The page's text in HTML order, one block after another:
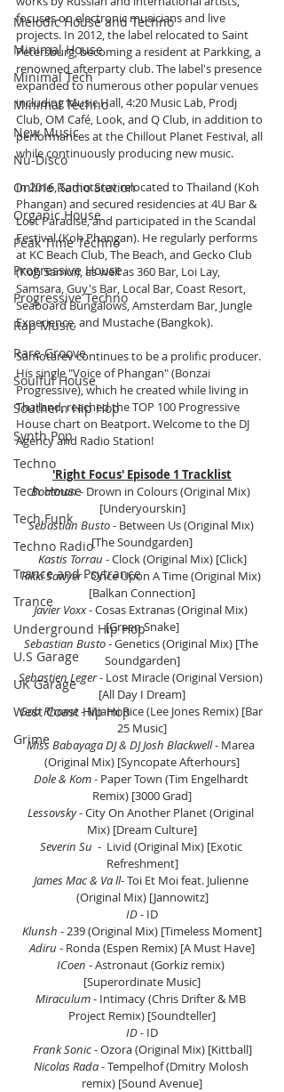
Melodic House and Techno
Minimal House
Minimal Tech
Minimal Techno
New Music
Nu-Disco
Online Radio Station
Organic House
Peak Time Techno
Progressive House
Progressive Techno
Rap Music
Rare Groove
Soulful House
Southern Hip Hop
Synth Pop
Techno
Tech House
Tech Funk
Techno Radio
Trance and Psytrance
Trance
Underground Hip Hop
U.S Garage
UK Garage
West Coast Hip Hop
Grime
focuses on electronic musicians and live
projects. In 2012, the label relocated to Saint
Petersburg, becoming a resident at Parkking, a
renowned afterparty club. The label's presence
expanded to numerous other popular venues
including Music Hall, 4:20 Music Lab, Prodj
Club, OM Café, Look, and Q Club, in addition to
performances at the Chillout Planet Festival, all
while continuously producing new music.
In 2016, Samotarev relocated to Thailand (Koh
Phangan) and secured residencies at 4U Bar &
Lost Paradise, and participated in the Scandal
Festival (Koh Phangan). He regularly performs
at KC Beach Club, The Beach, and Gecko Club
(Koh Samui), as well as 360 Bar, Loi Lay,
Samsara, Guy's Bar, Local Bar, Coast Resort,
Seaboard Bungalows, Amsterdam Bar, Jungle
Experience, and Mustache (Bangkok).
Samotarev continues to be a prolific producer.
His single "Voice of Phangan" (Bonzai
Progressive), which he created while living in
Thailand, reached the TOP 100 Progressive
House chart on Beatport. Welcome to the DJ
Agency and Radio Station!
'Right Focus' Episode 1 Tracklist
Boatman - Drown in Colours (Original Mix)
[Underyourskin]
Sebastian Busto - Between Us (Original Mix)
[The Soundgarden]
Kastis Torrau - Clock (Original Mix) [Click]
Rikki Sawyer - Once Upon A Time (Original Mix)
[Balkan Connection]
Javier Voxx - Cosas Extranas (Original Mix)
[Green Snake]
Sebastian Busto - Genetics (Original Mix) [The
Soundgarden]
Sebastien Leger - Lost Miracle (Original Version)
[All Day I Dream]
Gab Rhome - Miami Rice (Lee Jones Remix) [Bar
25 Music]
Miss Babayaga DJ & DJ Josh Blackwell - Marea
(Original Mix) [Syncopate Afterhours]
Dole & Kom - Paper Town (Tim Engelhardt
Remix) [3000 Grad]
Lessovsky - City On Another Planet (Original
Mix) [Dream Culture]
Severin Su
  -  Livid (Original Mix) [Exotic
Refreshment]
James Mac & Va ll- Toi Et Moi feat. Julienne
(Original Mix) [Jannowitz]
ID - ID
Klunsh - 239 (Original Mix) [Timeless Moment]
Adiru - Ronda (Espen Remix) [A Must Have]
ICoen - Astronaut (Gorkiz remix)
[Superordinate Music]
Miraculum - Intimacy (Chris Drifter & MB
Project Remix) [Soundteller]
ID - ID
Frank Sonic - Ozora (Original Mix) [Kittball]
Nicolas Rada - Tempelhof (Dmitry Molosh
remix) [Sound Avenue]